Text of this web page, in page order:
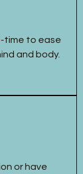
time to ease
and body.
or have